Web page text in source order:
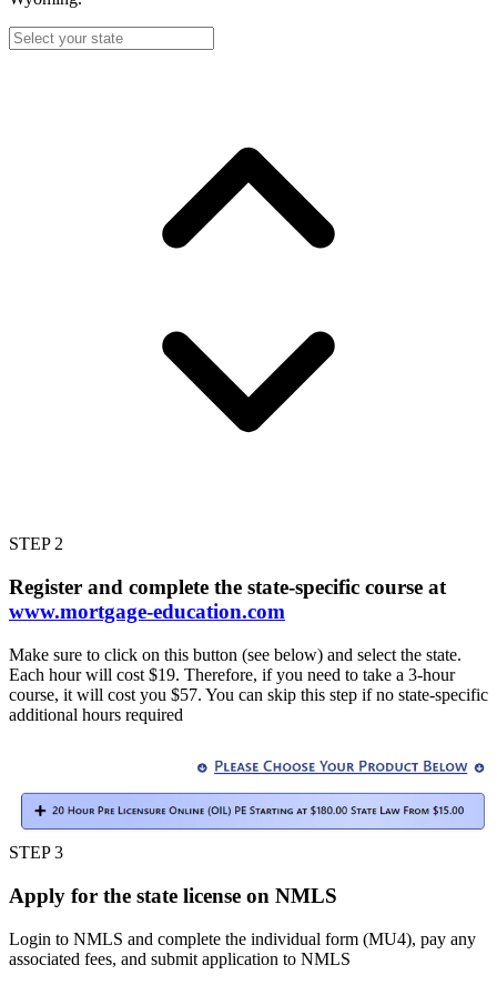
STEP 2
Register and complete the state-specific course at
www.mortgage-education.com
Make sure to click on this button (see below) and select the state.
Each hour will cost $19. Therefore, if you need to take a 3-hour
course, it will cost you $57. You can skip this step if no state-specific
additional hours required
STEP 3
Apply for the state license on NMLS
Login to NMLS and complete the individual form (MU4), pay any
associated fees, and submit application to NMLS